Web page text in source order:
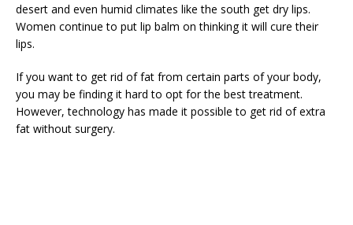
desert and even humid climates like the south get dry lips.
Women continue to put lip balm on thinking it will cure their
lips.
If you want to get rid of fat from certain parts of your body,
you may be finding it hard to opt for the best treatment.
However, technology has made it possible to get rid of extra
fat without surgery.